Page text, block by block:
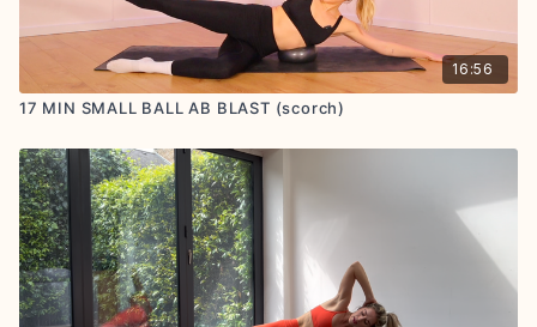
16:56
17 MIN SMALL BALL AB BLAST (scorch)